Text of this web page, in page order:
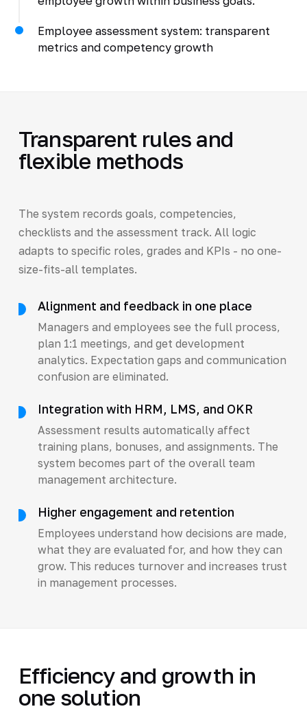
Employee assessment system: transparent
metrics and competency growth
Transparent rules and
flexible methods
The system records goals, competencies,
checklists and the assessment track. All logic
adapts to specific roles, grades and KPIs - no one-
size-fits-all templates.
Alignment and feedback in one place
Managers and employees see the full process,
plan 1:1 meetings, and get development
analytics. Expectation gaps and communication
confusion are eliminated.
Integration with HRM, LMS, and OKR
Assessment results automatically affect
training plans, bonuses, and assignments. The
system becomes part of the overall team
management architecture.
Higher engagement and retention
Employees understand how decisions are made,
what they are evaluated for, and how they can
grow. This reduces turnover and increases trust
in management processes.
Efficiency and growth in
one solution